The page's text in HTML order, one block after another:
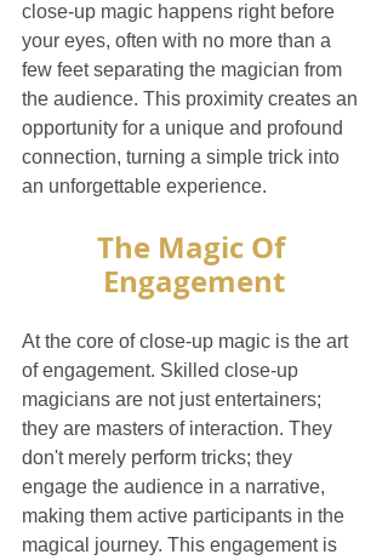
close-up magic happens right before
your eyes, often with no more than a
few feet separating the magician from
the audience. This proximity creates an
opportunity for a unique and profound
connection, turning a simple trick into
an unforgettable experience.
The Magic Of
Engagement
At the core of close-up magic is the art
of engagement. Skilled close-up
magicians are not just entertainers;
they are masters of interaction. They
don't merely perform tricks; they
engage the audience in a narrative,
making them active participants in the
magical journey. This engagement is